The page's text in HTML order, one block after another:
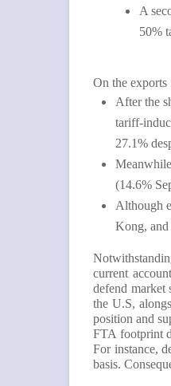
A
50%
On the
After the
tariff-
27.1%
(14.6%
Although
Kong, and
current
defend market
the U.S,
position and
FTA footprint
For instance,
basis.